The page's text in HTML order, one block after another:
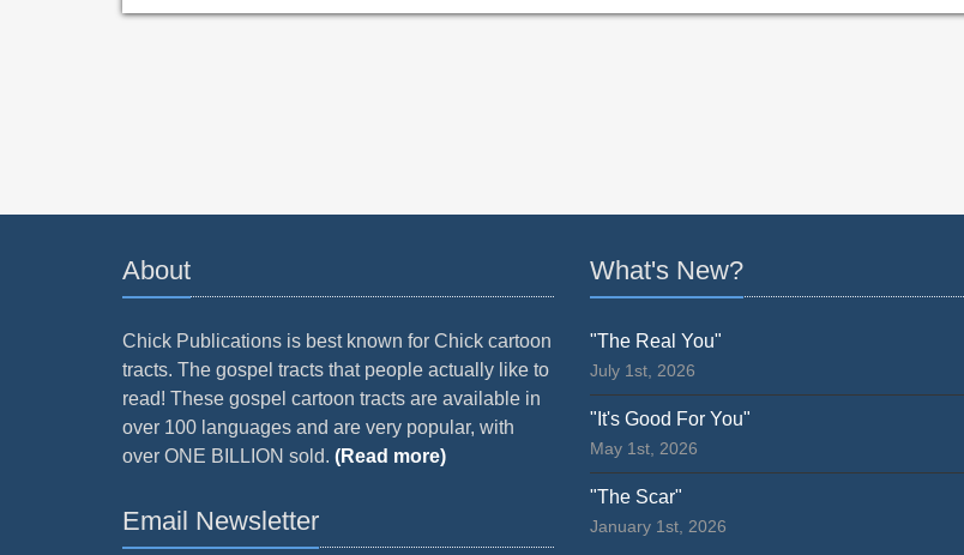
About
Chick Publications is best known for Chick cartoon
tracts. The gospel tracts that people actually like to
read! These gospel cartoon tracts are available in
over 100 languages and are very popular, with
over ONE BILLION sold. (Read more)
Email Newsletter
What's New?
"The Real You"
July 1st, 2026
"It's Good For You"
May 1st, 2026
"The Scar"
January 1st, 2026